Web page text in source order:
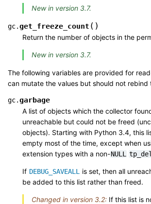
New in version 3.7.
gc.get_freeze_count ( )
Return the number of objects in the
New in version 3.7.
The following variables are provided for
can mutate the values but should not rebind
gc.garbage
A list of objects which the collector
unreachable but could not be freed
objects). Starting with Python 3.4, this
empty most of the time, except when
extension types with a non-NULL tp_del
If DEBUG_SAVEALL
is set, then all
be added to this list rather than freed.
Changed in version 3.2: If this list is